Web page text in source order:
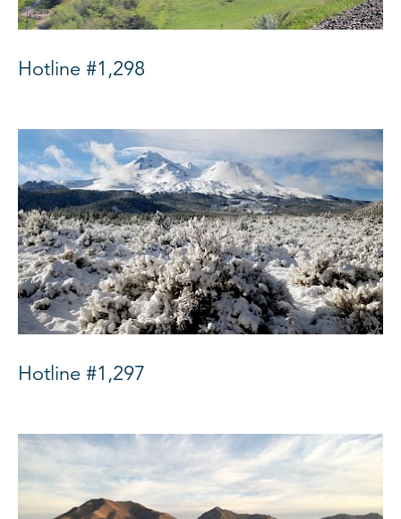
Hotline #1,298
Hotline #1,297